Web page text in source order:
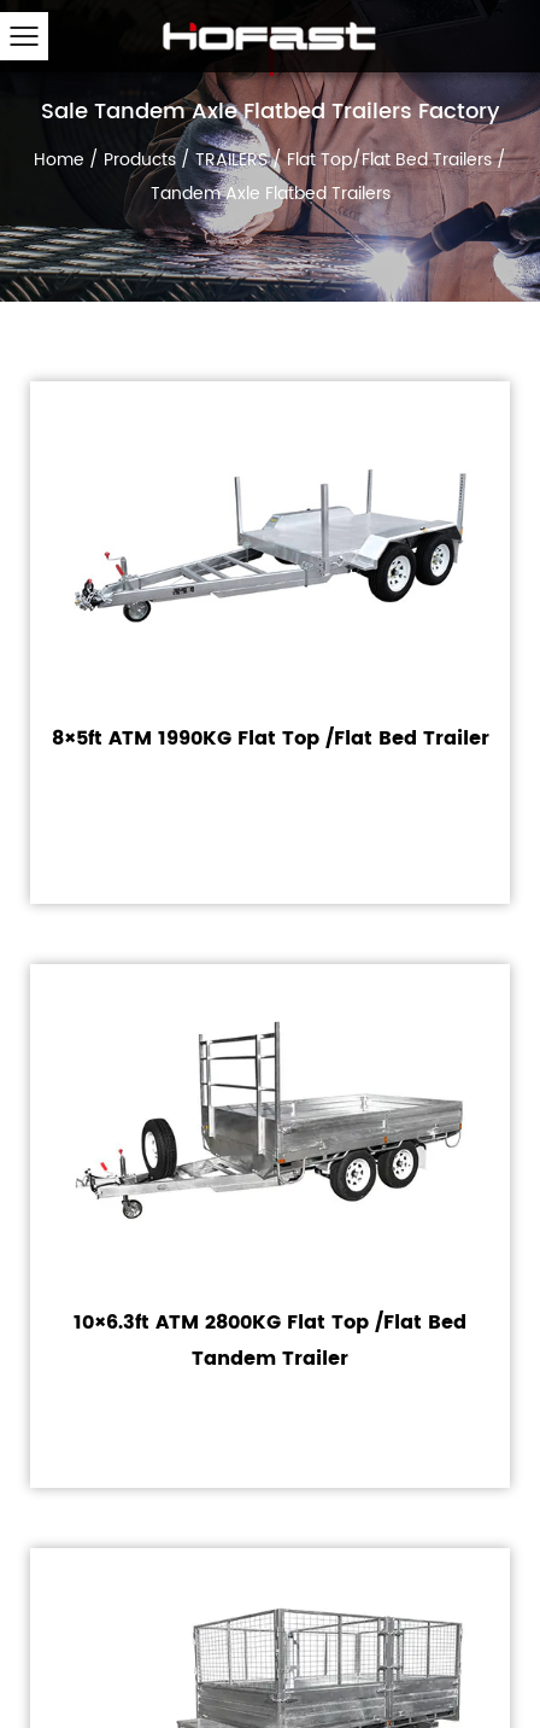
Sale Tandem Axle Flatbed Trailers Factory
Home / Products/TRAILERS/Flat Top/Flat Bed Trailers/
Tandem Axle Flatbed Trailers
8×5ft ATM 1990KG Flat Top /Flat Bed Trailer
10×6.3ft ATM 2800KG Flat Top /Flat Bed
Tandem Trailer